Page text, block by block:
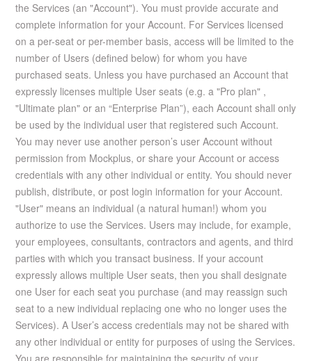
the Services (an "Account"). You must provide accurate and
complete information for your Account. For Services licensed
on a per-seat or per-member basis, access will be limited to the
number of Users (defined below) for whom you have
purchased seats. Unless you have purchased an Account that
expressly licenses multiple User seats (e.g. a "Pro plan" ,
"Ultimate plan" or an “Enterprise Plan”), each Account shall only
be used by the individual user that registered such Account.
You may never use another person’s user Account without
permission from Mockplus, or share your Account or access
credentials with any other individual or entity. You should never
publish, distribute, or post login information for your Account.
"User" means an individual (a natural human!) whom you
authorize to use the Services. Users may include, for example,
your employees, consultants, contractors and agents, and third
parties with which you transact business. If your account
expressly allows multiple User seats, then you shall designate
one User for each seat you purchase (and may reassign such
seat to a new individual replacing one who no longer uses the
Services). A User’s access credentials may not be shared with
any other individual or entity for purposes of using the Services.
You are responsible for maintaining the security of your